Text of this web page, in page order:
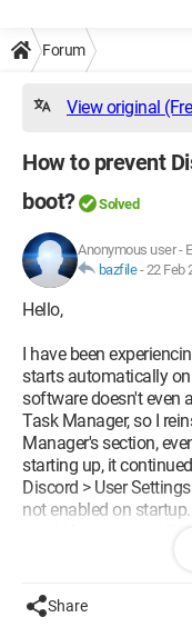
Forum
View original
How to prevent
boot?
Solved
Anonymous user-
bazfile-22 Feb
Hello,
I have been
starts automatically
software doesn't even
Task Manager, so I
Manager's section,
starting up, it
Discord > User
not enabled on
would happen, and
starts automatically
Internet connection (I
Share